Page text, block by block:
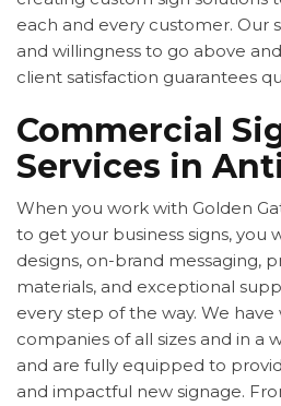
each and every customer. Our
and willingness to go above
client satisfaction guarantees
Commercial
Services in
When you work with Golden
to get your business signs, you
designs, on-brand messaging,
materials, and exceptional
every step of the way. We
companies of all sizes and in a
and are fully equipped to
and impactful new signage.